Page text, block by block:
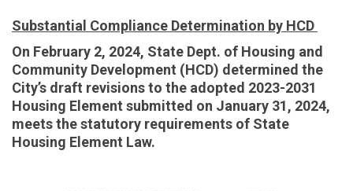
Substantial Compliance Determination by HCD
On February 2, 2024, State Dept. of Housing and
Community Development (HCD) determined the
City’s draft revisions to the adopted 2023-2031
Housing Element submitted on January 31, 2024,
meets the statutory requirements of State
Housing Element Law.